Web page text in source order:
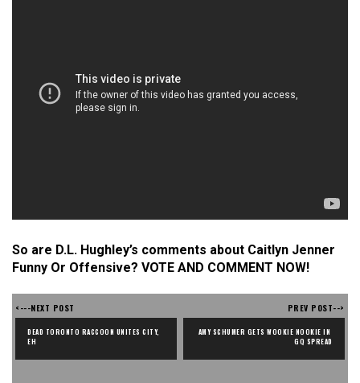
So are D.L. Hughley’s comments about Caitlyn Jenner
Funny Or Offensive? VOTE AND COMMENT NOW!
<---NEXT POST
DEAD TORONTO RACCOON UNITES CITY,
EH
PREV POST-->
AMY SCHUMER GETS WOOKIE NOOKIE IN
GQ SPREAD